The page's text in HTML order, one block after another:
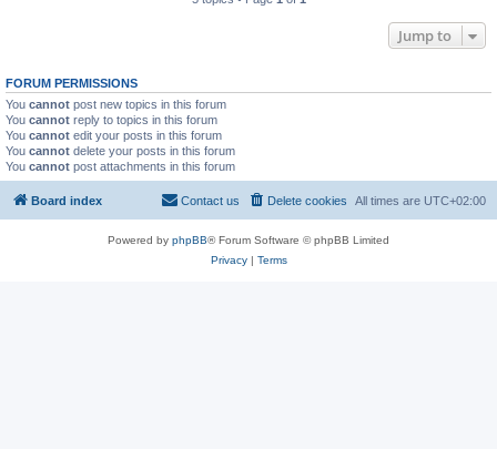
Jump to
FORUM PERMISSIONS
You cannot post new topics in this forum
You cannot reply to topics in this forum
You cannot edit your posts in this forum
You cannot delete your posts in this forum
You cannot post attachments in this forum
Board index All times are UTC+02:00
Delete cookies
Contact us
Powered by phpBB® Forum Software © phpBB Limited
Privacy| Terms